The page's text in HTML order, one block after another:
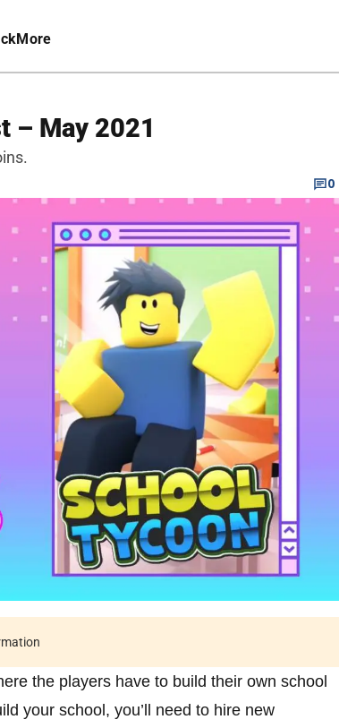
More
– May 2021
0
the players have to build their own school
your school, you’ll need to hire new